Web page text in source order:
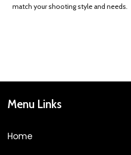
match your shooting style and needs.
Menu Links
Home